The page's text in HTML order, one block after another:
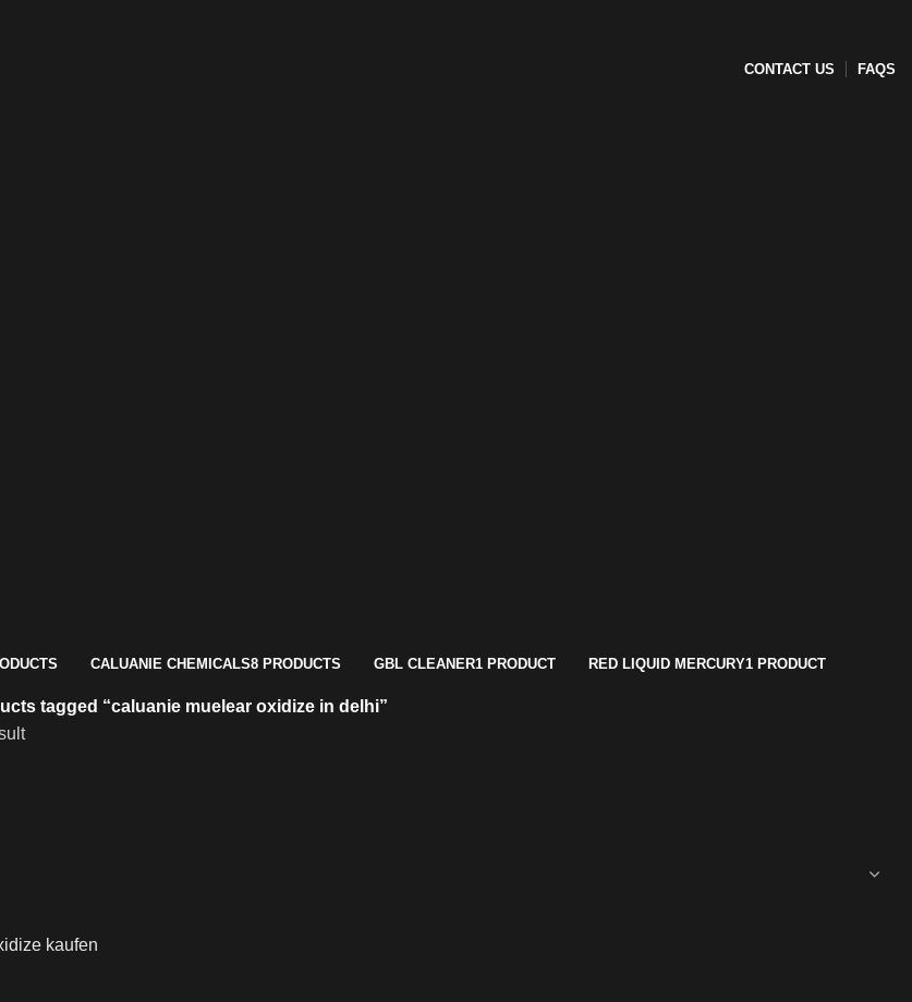
CONTACT US FAQS
CALUANIE CHEMICALS8 PRODUCTS GBL CLEANER1 PRODUCT RED LIQUID MERCURY1 PRODUCT
tagged “caluanie muelear oxidize in delhi”